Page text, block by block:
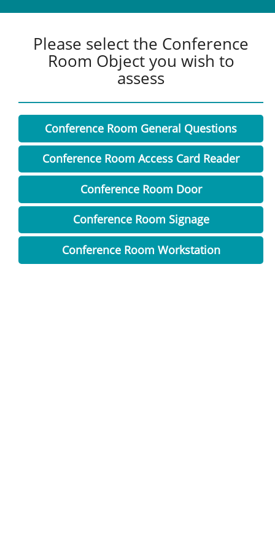
Please select the Conference
Room Object you wish to
assess
Conference Room General Questions
Conference Room Access Card Reader
Conference Room Door
Conference Room Signage
Conference Room Workstation